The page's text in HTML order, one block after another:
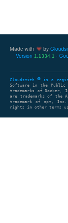
Made with by
Version 1.1334.1
Cloudsmith is a
Software in the Public
trademarks of Docker,
are trademarks of the
trademark of npm,
rights in other terms